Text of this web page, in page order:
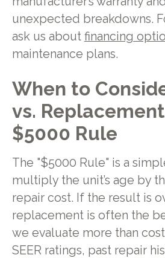
unexpected breakdowns.
ask us about financing
maintenance plans.
When to
vs.
$5000 Rule
The "$5000 Rule" is a
multiply the unit’s age by
repair cost. If the result is
replacement is often the
we evaluate more than
SEER ratings, past repair